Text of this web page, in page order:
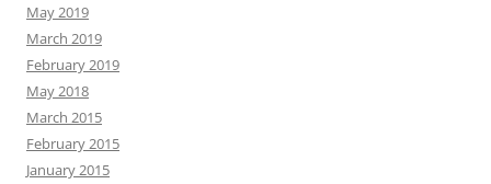
May 2019
March 2019
February 2019
May 2018
March 2015
February 2015
January 2015